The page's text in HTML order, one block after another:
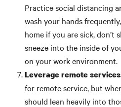
Practice social distancing
wash your hands
home if you are sick, don’t
sneeze into the inside of
on your work environment.
Leverage remote
for remote service, but
should lean heavily into